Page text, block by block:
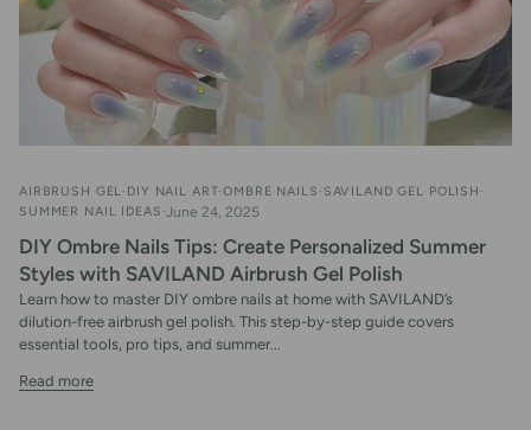
AIRBRUSH GEL DIY NAIL ART OMBRE NAILS SAVILAND GEL POLISH
SUMMER NAIL IDEAS June 24, 2025
DIY Ombre Nails Tips: Create Personalized Summer
Styles with SAVILAND Airbrush Gel Polish
Learn how to master DIY ombre nails at home with SAVILAND’s
dilution-free airbrush gel polish. This step-by-step guide covers
essential tools, pro tips, and summer...
Read more